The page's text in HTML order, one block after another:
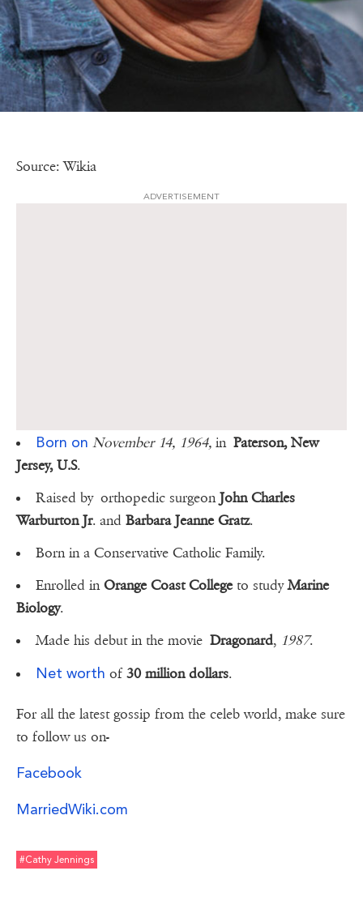
Source: Wikia
ADVERTISEMENT
Born on November 14, 1964, in Paterson, New
Jersey, U.S.
Raised by orthopedic surgeonJohn Charles
Warburton Jr. and Barbara Jeanne Gratz.
Born in a Conservative Catholic Family.
Enrolled inOrange Coast College to studyMarine
Biology.
Made his debut in the movie Dragonard, 1987.
Net worth of 30 million dollars.
For all the latest gossip from the celeb world, make sure
to follow us on-
Facebook
MarriedWiki.com
#cathy Jennings